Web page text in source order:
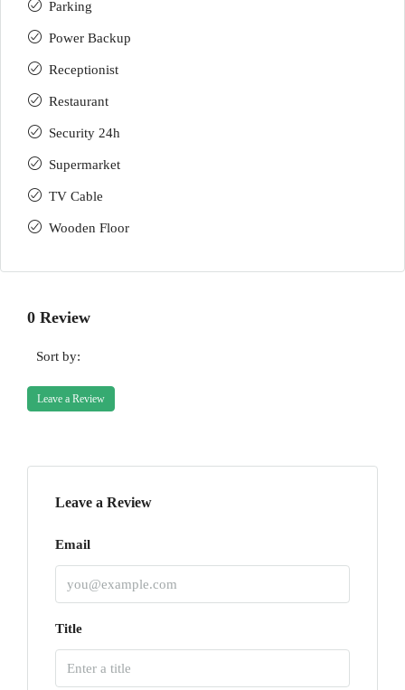
Parking
Power Backup
Receptionist
Restaurant
Security 24h
Supermarket
TV Cable
Wooden Floor
0 Review
Sort by:
Leave a Review
Leave a Review
Email
Title